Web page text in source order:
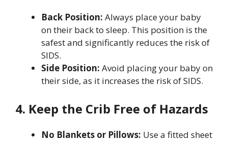
Back Position: Always place your baby
on their back to sleep. This position is the
safest and significantly reduces the risk of
SIDS.
Side Position: Avoid placing your baby on
their side, as it increases the risk of SIDS.
4. Keep the Crib Free of Hazards
No Blankets or Pillows: Use a fitted sheet